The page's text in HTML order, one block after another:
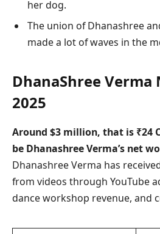
her dog.
The union of Dhanashree
made a lot of waves in the
DhanaShree Verma
2025
Around $3 million, that is ₹24
be Dhanashree Verma’s net
Dhanashree Verma has
from videos through YouTube
dance workshop revenue, and